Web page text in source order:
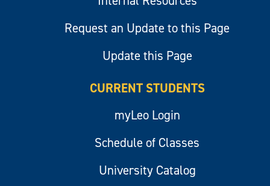
Request an Update to this Page
Update this Page
CURRENT STUDENTS
myLeo Login
Schedule of Classes
University Catalog